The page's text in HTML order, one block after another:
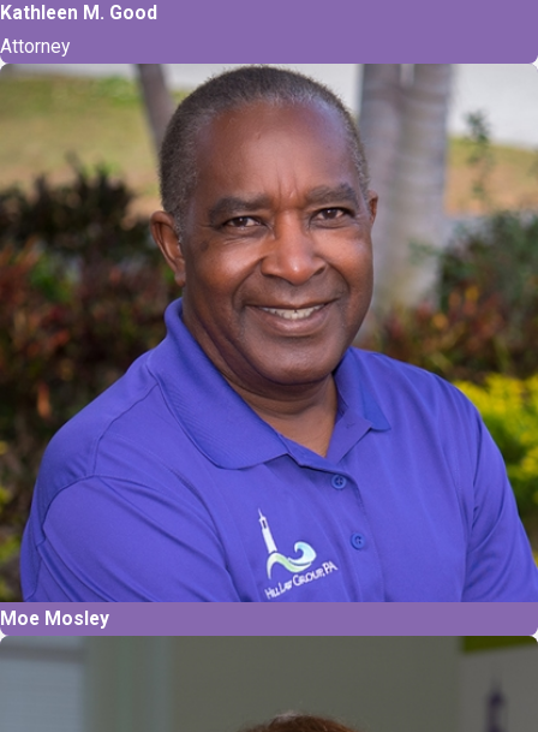
Kathleen M. Good
Attorney
Moe Mosley